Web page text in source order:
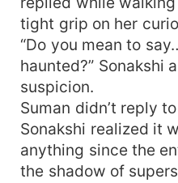
tight grip on her
“Do you mean to
haunted?” Sonakshi
suspicion.
Suman didn’t reply
Sonakshi realized it
anything since the
the shadow of